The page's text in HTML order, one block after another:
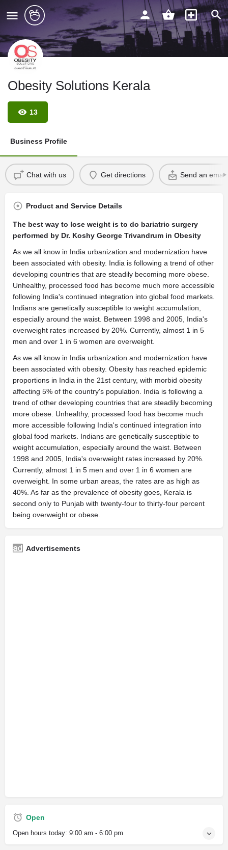
Obesity Solutions Kerala
13
Business Profile
Chat with us Get directions Send an email
Product and Service Details
The best way to lose weight is to do bariatric surgery
performed by Dr. Koshy George Trivandrum in Obesity
As we all know in India urbanization and modernization have
been associated with obesity. India is following a trend of other
developing countries that are steadily becoming more obese.
Unhealthy, processed food has become much more accessible
following India's continued integration into global food markets.
Indians are genetically susceptible to weight accumulation,
especially around the waist. Between 1998 and 2005, India's
overweight rates increased by 20%. Currently, almost 1 in 5
men and over 1 in 6 women are overweight.
As we all know in India urbanization and modernization have
been associated with obesity. Obesity has reached epidemic
proportions in India in the 21st century, with morbid obesity
affecting 5% of the country's population. India is following a
trend of other developing countries that are steadily becoming
more obese. Unhealthy, processed food has become much
more accessible following India's continued integration into
global food markets. Indians are genetically susceptible to
weight accumulation, especially around the waist. Between
1998 and 2005, India's overweight rates increased by 20%.
Currently, almost 1 in 5 men and over 1 in 6 women are
overweight. In some urban areas, the rates are as high as
40%. As far as the prevalence of obesity goes, Kerala is
second only to Punjab with twenty-four to thirty-four percent
being overweight or obese.
Advertisements
Open
Open hours today: 9:00 am - 6:00 pm